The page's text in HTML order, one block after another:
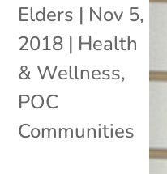
Elders | Nov 5,
2018 | Health
& Wellness,
POC
Communities